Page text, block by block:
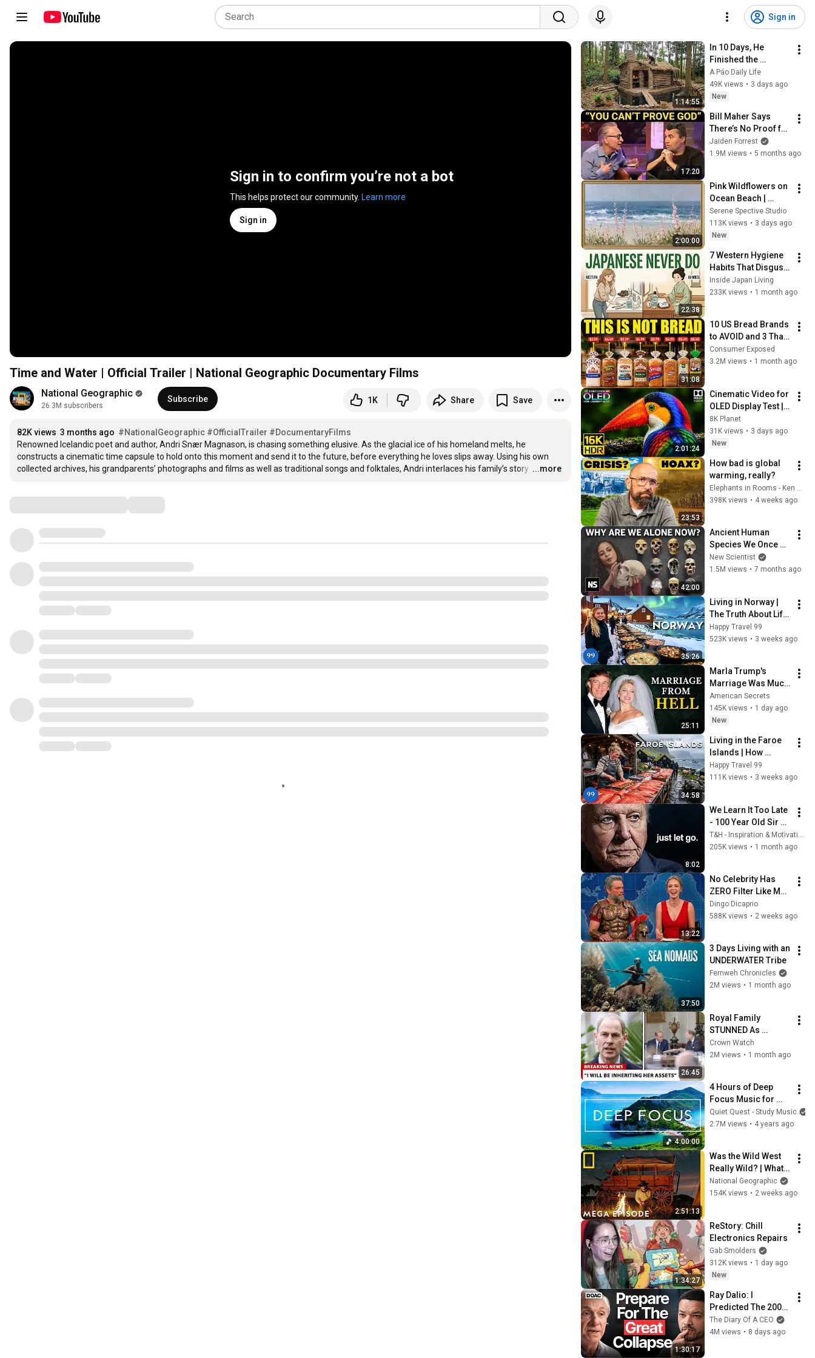
Sign in
Sign in to confirm you’re not a bot
This helps protect our community. Learn more
Sign in
Time and Water | Official Trailer | National Geographic Documentary Films
National Geographic
26.3M subscribers
Subscribe 1K Share Save
82K views 3 months ago #NationalGeographic #OfficialTrailer #DocumentaryFilms
Renowned Icelandic poet and author, Andri Snær Magnason, is chasing something elusive. As the glacial ice of his homeland melts, he
constructs a cinematic time capsule to hold onto this moment and send it to the future, before everything he loves slips away. Using his own
collected archives, his grandparents’ photographs and films as well as traditional songs and folktales, Andri interlaces his family’s story …
...more
1:14:55
In 10 Days, He
Finished the
CHEAPEST HOUSE in
the Forest Using
Simple Bushcraft
A Páo Daily Life
49K views • 3 days ago
New
17:20
Bill Maher Says
There’s No Proof for
God... Then THIS
Happens
Jaiden Forrest
1.9M views • 5 months ago
2:00:00
Pink Wildflowers on
Ocean Beach |
Vintage Coastal
Seascape Oil
Painting | 4K
Screensaver
Serene Spective Studio
113K views • 3 days ago
New
22:38
7 Western Hygiene
Habits That Disgust
Japanese People —
Stop Doing These
Inside Japan Living
233K views • 1 month ago
31:08
10 US Bread Brands
to AVOID and 3 That
Are Actually Safe
Consumer Exposed
3.2M views • 1 month ago
2:01:24
Cinematic Video for
OLED Display Test |
16K HDR 240fps
Dolby Vision (4K
Video • 8K ULTRA HD
8K Planet
31K views • 3 days ago
New
23:53
How bad is global
warming, really?
Elephants in Rooms - Ken LaCorte
398K views • 4 weeks ago
42:00
Ancient Human
Species We Once
Co-Existed With
New Scientist
1.5M views • 7 months ago
35:26
Living in Norway |
The Truth About Life
in the World's
Richest and Most
Happy Travel 99
523K views • 3 weeks ago
25:11
Marla Trump's
Marriage Was Much
Nastier Than You
Thought
American Secrets
145K views • 1 day ago
New
34:58
Living in the Faroe
Islands | How
People Live Where
Trees Cannot Grow |
Happy Travel 99
111K views • 3 weeks ago
8:02
We Learn It Too Late
- 100 Year Old Sir
David Attenborough
on Life's Secrets
205K views • 1 month ago
13:22
No Celebrity Has
ZERO Filter Like Matt
Damon and It's
HILARIOUS!
Dingo Dicaprio
588K views • 2 weeks ago
37:50
3 Days Living with an
UNDERWATER Tribe
Fernweh Chronicles
2M views • 1 month ago
26:45
Royal Family
STUNNED As
Edward's Lawyers
CONFIRM He
Years!
Crown Watch
2M views • 1 month ago
4:00:00
4 Hours of Deep
Focus Music for
Studying -
Concentration
Quiet Quest - Study Music
2.7M views • 4 years ago
2:51:13
Was the Wild West
Really Wild? | What
Really Happened:
America's Wild West
National Geographic
154K views • 2 weeks ago
1:34:27
ReStory: Chill
Electronics Repairs
Gab Smolders
312K views • 1 day ago
New
1:30:17
Ray Dalio: I
Predicted The 2008
CRASH, I Know What
Comes Next!
The Diary Of A CEO
4M views • 8 days ago